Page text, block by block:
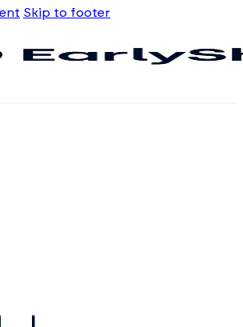
Skip to footer